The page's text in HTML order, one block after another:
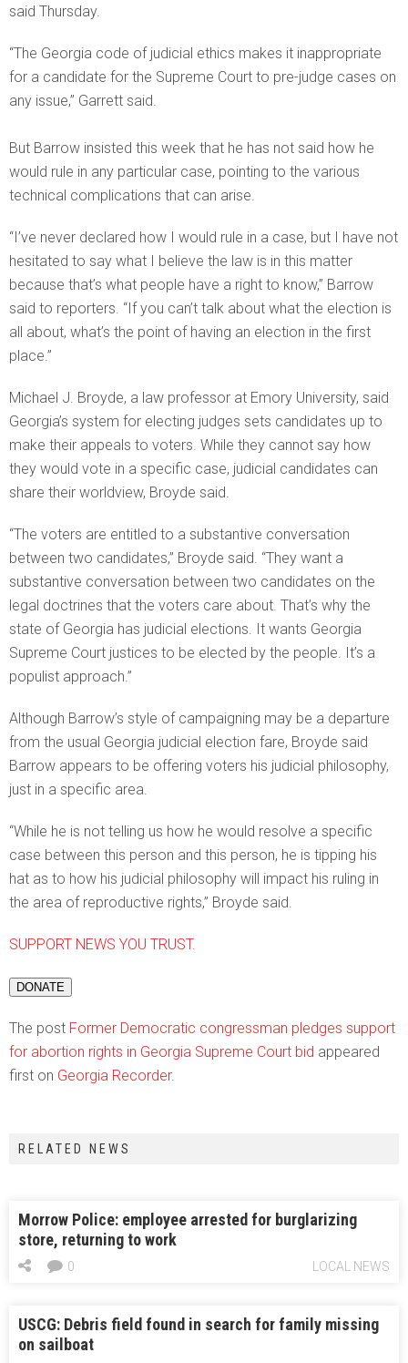
said Thursday.
“The Georgia code of judicial ethics makes it inappropriate
for a candidate for the Supreme Court to pre-judge cases on
any issue,” Garrett said.
But Barrow insisted this week that he has not said how he
would rule in any particular case, pointing to the various
technical complications that can arise.
“I’ve never declared how I would rule in a case, but I have not
hesitated to say what I believe the law is in this matter
because that’s what people have a right to know,” Barrow
said to reporters. “If you can’t talk about what the election is
all about, what’s the point of having an election in the first
place.”
Michael J. Broyde, a law professor at Emory University, said
Georgia’s system for electing judges sets candidates up to
make their appeals to voters. While they cannot say how
they would vote in a specific case, judicial candidates can
share their worldview, Broyde said.
“The voters are entitled to a substantive conversation
between two candidates,” Broyde said. “They want a
substantive conversation between two candidates on the
legal doctrines that the voters care about. That’s why the
state of Georgia has judicial elections. It wants Georgia
Supreme Court justices to be elected by the people. It’s a
populist approach.”
Although Barrow’s style of campaigning may be a departure
from the usual Georgia judicial election fare, Broyde said
Barrow appears to be offering voters his judicial philosophy,
just in a specific area.
“While he is not telling us how he would resolve a specific
case between this person and this person, he is tipping his
hat as to how his judicial philosophy will impact his ruling in
the area of reproductive rights,” Broyde said.
SUPPORT NEWS YOU TRUST.
DONATE
The post Former Democratic congressman pledges support
for abortion rights in Georgia Supreme Court bid appeared
first on Georgia Recorder.
RELATED NEWS
Morrow Police: employee arrested for burglarizing
store, returning to work
LOCAL NEWS
0
USCG: Debris field found in search for family missing
on sailboat